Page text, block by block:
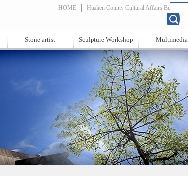
HOME Hualien County Cultural Affairs Bureau
Stone artist Sculpture Workshop Multimedia